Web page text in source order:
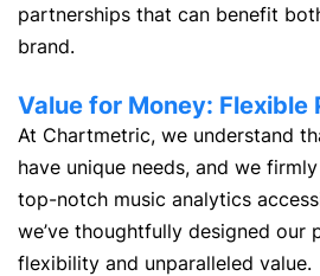
partnerships that can benefit
brand.
Value for Money: Flexible
At Chartmetric, we understand
have unique needs, and we
top-notch music analytics
we’ve thoughtfully designed our
flexibility and unparalleled value.